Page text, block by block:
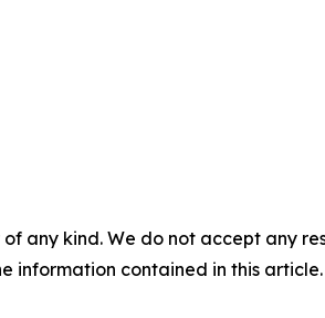
any kind. We do not accept any
information contained in this